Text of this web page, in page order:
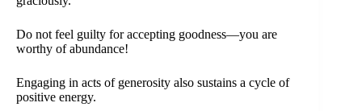
Do not feel guilty for accepting goodness—you are
worthy of abundance!
Engaging in acts of generosity also sustains a cycle of
positive energy.